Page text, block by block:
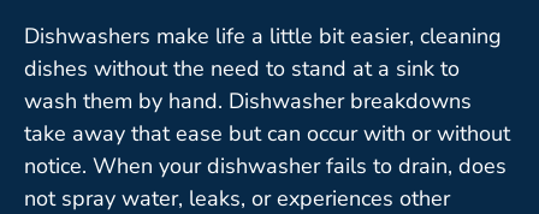
Dishwashers make life a little bit easier, cleaning
dishes without the need to stand at a sink to
wash them by hand. Dishwasher breakdowns
take away that ease but can occur with or without
notice. When your dishwasher fails to drain, does
not spray water, leaks, or experiences other